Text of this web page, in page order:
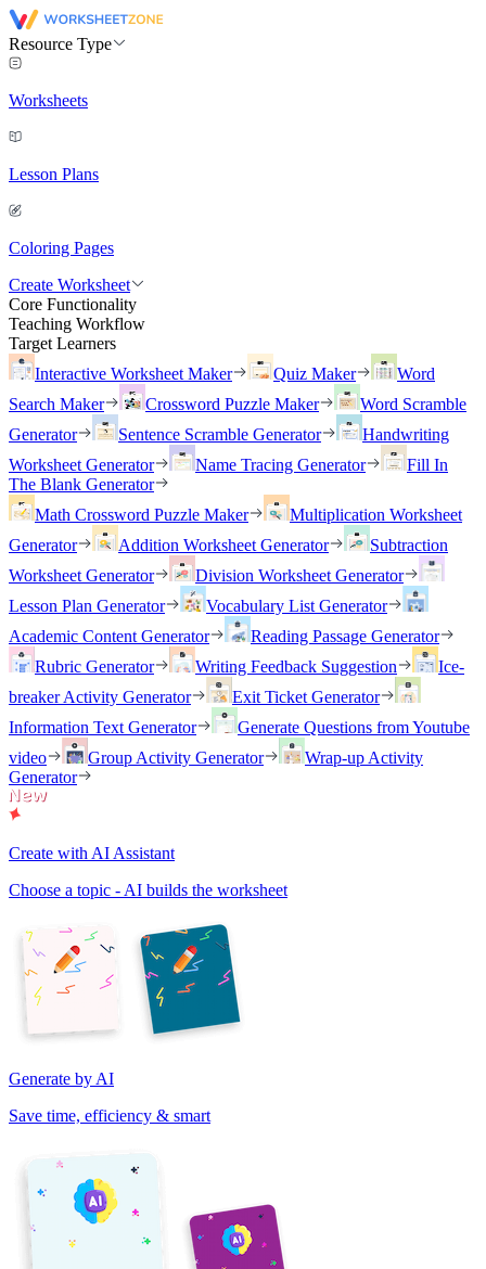
Resource Type
Worksheets
Lesson Plans
Coloring Pages
Create Worksheet
Core Functionality
Teaching Workflow
Target Learners
Interactive Worksheet Maker
Quiz Maker
Word
Search Maker
Crossword Puzzle Maker
Word Scramble
Generator
Sentence Scramble Generator
Handwriting
Worksheet Generator
Name Tracing Generator
Fill In
The Blank Generator
Math Crossword Puzzle Maker
Multiplication Worksheet
Generator
Addition Worksheet Generator
Subtraction
Worksheet Generator
Division Worksheet Generator
Lesson Plan Generator
Vocabulary List Generator
Academic Content Generator
Reading Passage Generator
Rubric Generator
Writing Feedback Suggestion
Ice-
breaker Activity Generator
Exit Ticket Generator
Information Text Generator
Generate Questions from Youtube
video
Group Activity Generator
Wrap-up Activity
Generator
Create with AI Assistant
Choose a topic - AI builds the worksheet
Generate by AI
Save time, efficiency & smart